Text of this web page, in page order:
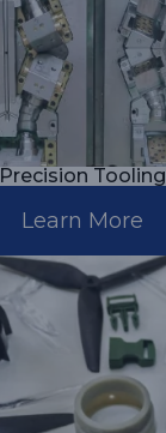
Precision Tooling
Learn More